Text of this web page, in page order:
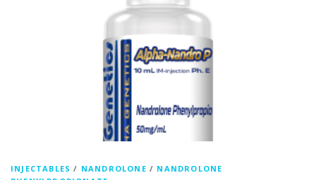
INJECTABLES / NANDROLONE / NANDROLONE